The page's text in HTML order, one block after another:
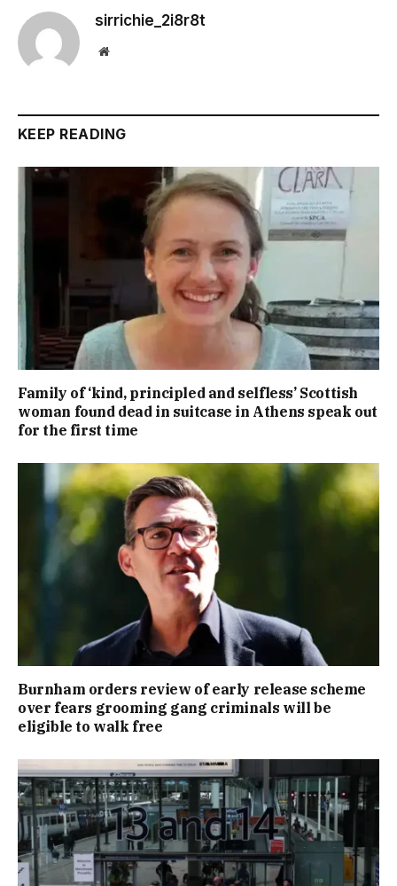
sirrichie_2i8r8t
Website
KEEP READING
Family of ‘kind, principled and selfless’ Scottish
woman found dead in suitcase in Athens speak out
for the first time
Burnham orders review of early release scheme
over fears grooming gang criminals will be
eligible to walk free